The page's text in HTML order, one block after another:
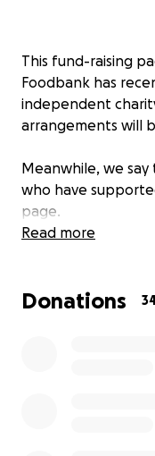
This fund-raising
Foodbank has
independent
arrangements will
Meanwhile, we
who have
page.
Read more
Donations